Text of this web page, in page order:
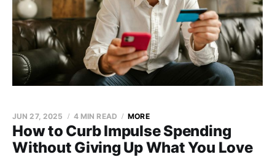
How to Curb Impulse Spending
Without Giving Up What You Love
JUN 27, 2025 4 MIN READ MORE